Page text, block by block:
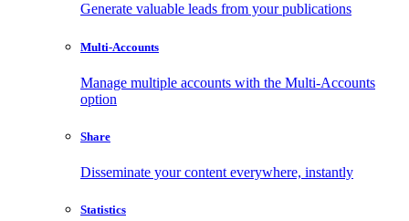
Generate valuable leads from your publications
Multi-Accounts
Manage multiple accounts with the Multi-Accounts
option
Share
Disseminate your content everywhere, instantly
Statistics